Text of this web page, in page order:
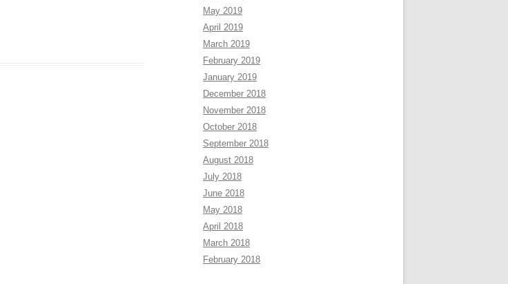
May 2019
April 2019
March 2019
February 2019
January 2019
December 2018
November 2018
October 2018
September 2018
August 2018
July 2018
June 2018
May 2018
April 2018
March 2018
February 2018